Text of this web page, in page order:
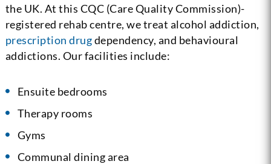
the UK. At this CQC (Care Quality Commission)-
registered rehab centre, we treat alcohol addiction,
prescription drugdependency, and behavioural
addictions. Our facilities include:
Ensuite bedrooms
Therapy rooms
Gyms
Communal dining area